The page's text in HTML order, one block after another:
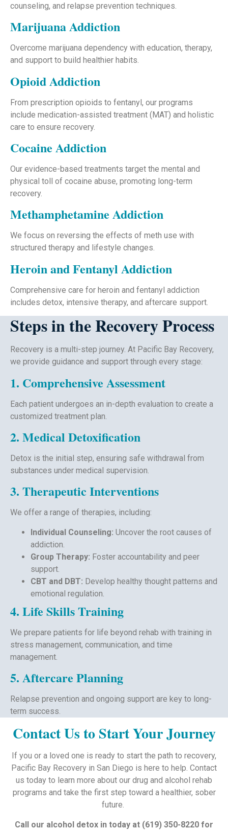
counseling, and relapse prevention techniques.
Marijuana Addiction
Overcome marijuana dependency with education, therapy,
and support to build healthier habits.
Opioid Addiction
From prescription opioids to fentanyl, our programs
include medication-assisted treatment (MAT) and holistic
care to ensure recovery.
Cocaine Addiction
Our evidence-based treatments target the mental and
physical toll of cocaine abuse, promoting long-term
recovery.
Methamphetamine Addiction
We focus on reversing the effects of meth use with
structured therapy and lifestyle changes.
Heroin and Fentanyl Addiction
Comprehensive care for heroin and fentanyl addiction
includes detox, intensive therapy, and aftercare support.
Steps in the Recovery Process
Recovery is a multi-step journey. At Pacific Bay Recovery,
we provide guidance and support through every stage:
1. Comprehensive Assessment
Each patient undergoes an in-depth evaluation to create a
customized treatment plan.
2. Medical Detoxification
Detox is the initial step, ensuring safe withdrawal from
substances under medical supervision.
3. Therapeutic Interventions
We offer a range of therapies, including:
Individual Counseling: Uncover the root causes of
addiction.
Group Therapy: Foster accountability and peer
support.
CBT and DBT: Develop healthy thought patterns and
emotional regulation.
4. Life Skills Training
We prepare patients for life beyond rehab with training in
stress management, communication, and time
management.
5. Aftercare Planning
Relapse prevention and ongoing support are key to long-
term success.
Contact Us to Start Your Journey
If you or a loved one is ready to start the path to recovery,
Pacific Bay Recovery in San Diego is here to help. Contact
us today to learn more about our drug and alcohol rehab
programs and take the first step toward a healthier, sober
future.
Call our alcohol detox in today at (619) 350-8220 for